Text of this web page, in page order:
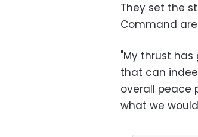
They set the
Command
"My thrust
that can
overall peace
what we